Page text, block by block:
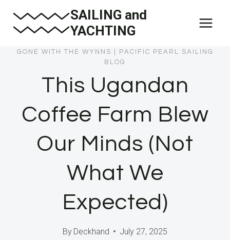
SAILING and
YACHTING
GONE WITH THE WYNNS
PACIFIC PEARL SAILING
BLOG
This Ugandan
Coffee Farm Blew
Our Minds (Not
What We
Expected)
By Deckhand July 27, 2025